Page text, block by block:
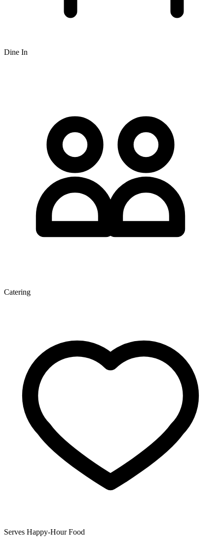
Dine In
Catering
Serves Happy-Hour Food